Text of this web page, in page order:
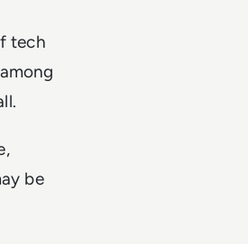
tech
be